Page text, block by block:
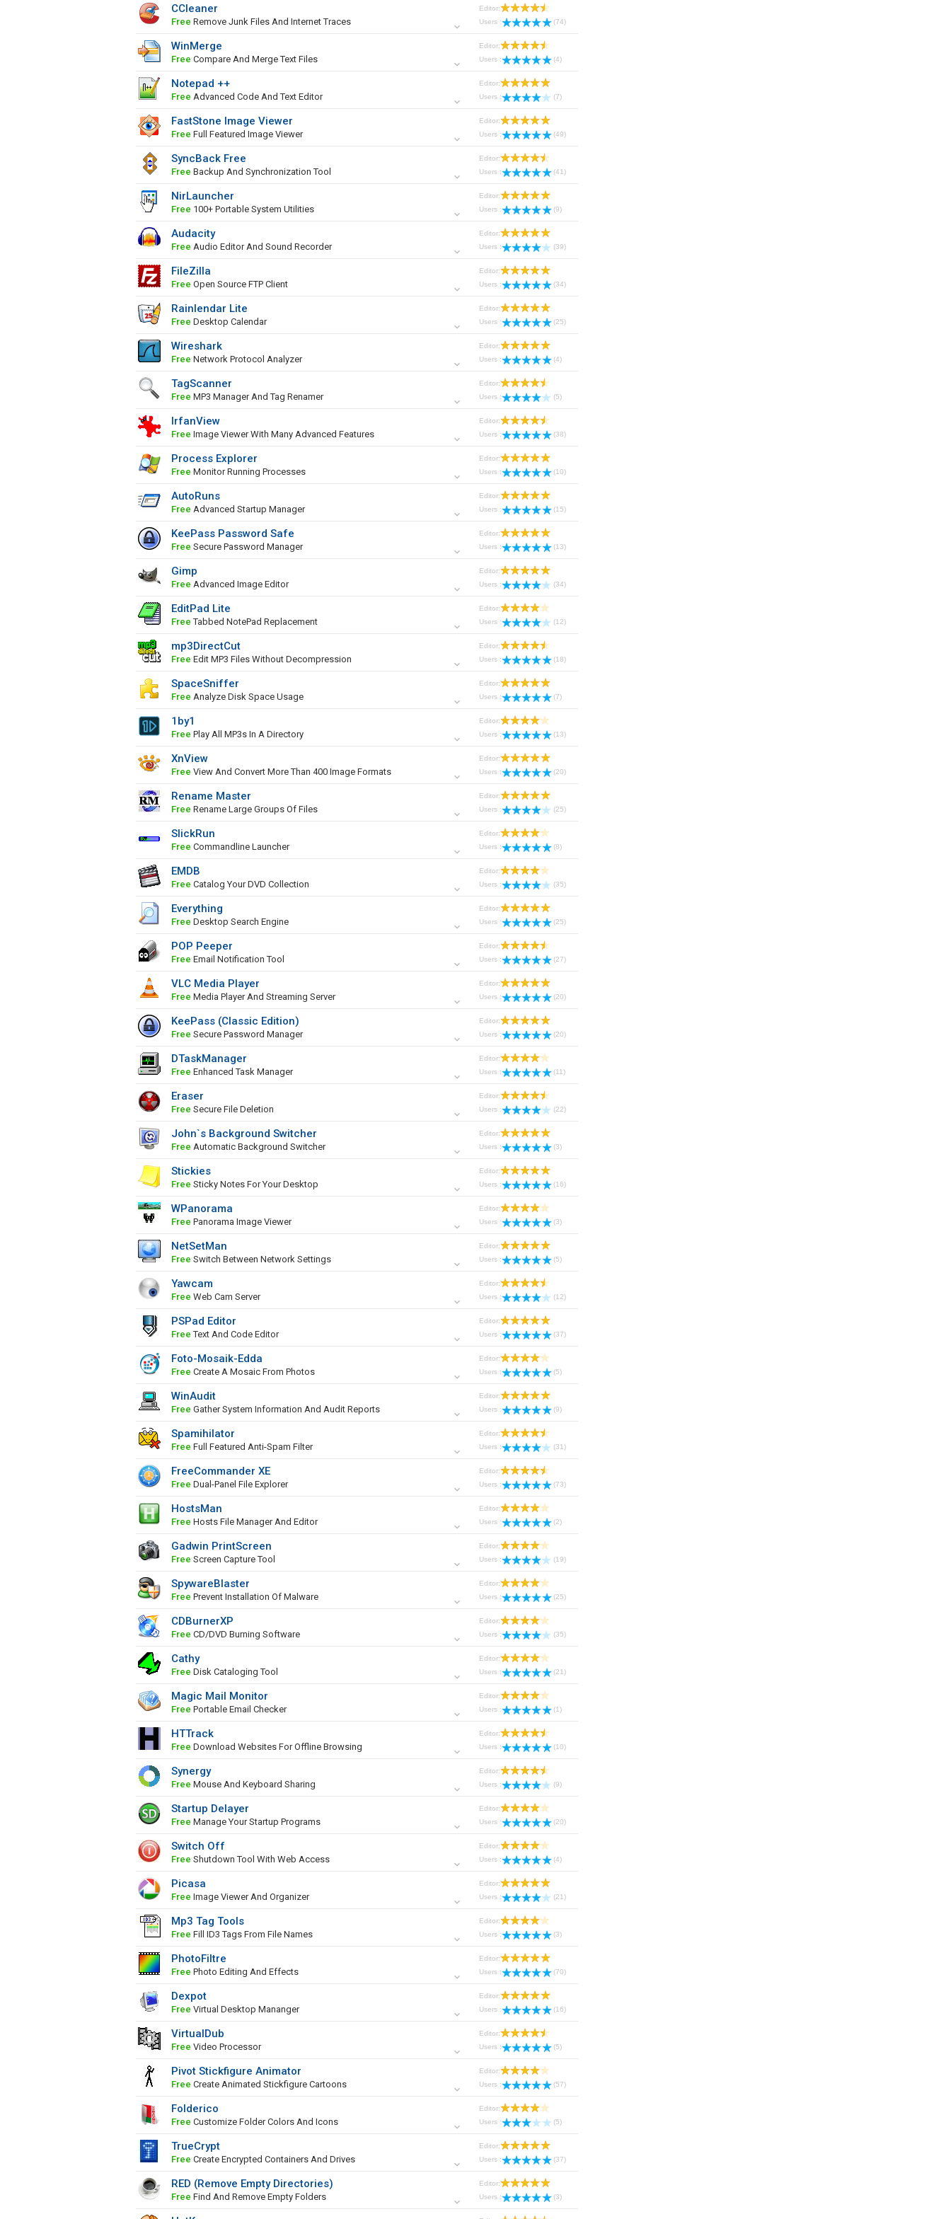
CCleaner
Free Remove Junk Files And Internet Traces
Editor:
Users :
(74)
WinMerge
Free Compare And Merge Text Files
Editor:
Users :
(4)
Notepad ++
Free Advanced Code And Text Editor
Editor:
Users :
(7)
FastStone Image Viewer
Free Full Featured Image Viewer
Editor:
Users :
(49)
SyncBack Free
Free Backup And Synchronization Tool
Editor:
Users :
(41)
NirLauncher
Free 100+ Portable System Utilities
Editor:
Users :
(9)
Audacity
Free Audio Editor And Sound Recorder
Editor:
Users :
(39)
FileZilla
Free Open Source FTP Client
Editor:
Users :
(34)
Rainlendar Lite
Free Desktop Calendar
Editor:
Users :
(25)
Wireshark
Free Network Protocol Analyzer
Editor:
Users :
(4)
TagScanner
Free MP3 Manager And Tag Renamer
Editor:
Users :
(5)
IrfanView
Free Image Viewer With Many Advanced Features
Editor:
Users :
(38)
Process Explorer
Free Monitor Running Processes
Editor:
Users :
(10)
AutoRuns
Free Advanced Startup Manager
Editor:
Users :
(15)
KeePass Password Safe
Free Secure Password Manager
Editor:
Users :
(13)
Gimp
Free Advanced Image Editor
Editor:
Users :
(34)
EditPad Lite
Free Tabbed NotePad Replacement
Editor:
Users :
(12)
mp3DirectCut
Free Edit MP3 Files Without Decompression
Editor:
Users :
(18)
SpaceSniffer
Free Analyze Disk Space Usage
Editor:
Users :
(7)
1by1
Free Play All MP3s In A Directory
Editor:
Users :
(13)
XnView
Free View And Convert More Than 400 Image Formats
Editor:
Users :
(20)
Rename Master
Free Rename Large Groups Of Files
Editor:
Users :
(25)
SlickRun
Free Commandline Launcher
Editor:
Users :
(8)
EMDB
Free Catalog Your DVD Collection
Editor:
Users :
(35)
Everything
Free Desktop Search Engine
Editor:
Users :
(25)
POP Peeper
Free Email Notification Tool
Editor:
Users :
(27)
VLC Media Player
Free Media Player And Streaming Server
Editor:
Users :
(20)
KeePass (Classic Edition)
Free Secure Password Manager
Editor:
Users :
(20)
DTaskManager
Free Enhanced Task Manager
Editor:
Users :
(11)
Eraser
Free Secure File Deletion
Editor:
Users :
(22)
John`s Background Switcher
Free Automatic Background Switcher
Editor:
Users :
(3)
Stickies
Free Sticky Notes For Your Desktop
Editor:
Users :
(16)
WPanorama
Free Panorama Image Viewer
Editor:
Users :
(3)
NetSetMan
Free Switch Between Network Settings
Editor:
Users :
(5)
Yawcam
Free Web Cam Server
Editor:
Users :
(12)
PSPad Editor
Free Text And Code Editor
Editor:
Users :
(37)
Foto-Mosaik-Edda
Free Create A Mosaic From Photos
Editor:
Users :
(5)
WinAudit
Free Gather System Information And Audit Reports
Editor:
Users :
(9)
Spamihilator
Free Full Featured Anti-Spam Filter
Editor:
Users :
(31)
FreeCommander XE
Free Dual-Panel File Explorer
Editor:
Users :
(73)
HostsMan
Free Hosts File Manager And Editor
Editor:
Users :
(2)
Gadwin PrintScreen
Free Screen Capture Tool
Editor:
Users :
(19)
SpywareBlaster
Free Prevent Installation Of Malware
Editor:
Users :
(25)
CDBurnerXP
Free CD/DVD Burning Software
Editor:
Users :
(35)
Cathy
Free Disk Cataloging Tool
Editor:
Users :
(21)
Magic Mail Monitor
Free Portable Email Checker
Editor:
Users :
(1)
HTTrack
Free Download Websites For Offline Browsing
Editor:
Users :
(10)
Synergy
Free Mouse And Keyboard Sharing
Editor:
Users :
(9)
Startup Delayer
Free Manage Your Startup Programs
Editor:
Users :
(20)
Switch Off
Free Shutdown Tool With Web Access
Editor:
Users :
(4)
Picasa
Free Image Viewer And Organizer
Editor:
Users :
(21)
Mp3 Tag Tools
Free Fill ID3 Tags From File Names
Editor:
Users :
(3)
PhotoFiltre
Free Photo Editing And Effects
Editor:
Users :
(70)
Dexpot
Free Virtual Desktop Mananger
Editor:
Users :
(16)
VirtualDub
Free Video Processor
Editor:
Users :
(5)
Pivot Stickfigure Animator
Free Create Animated Stickfigure Cartoons
Editor:
Users :
(57)
Folderico
Free Customize Folder Colors And Icons
Editor:
Users :
(5)
TrueCrypt
Free Create Encrypted Containers And Drives
Editor:
Users :
(37)
RED (Remove Empty Directories)
Free Find And Remove Empty Folders
Editor:
Users :
(3)